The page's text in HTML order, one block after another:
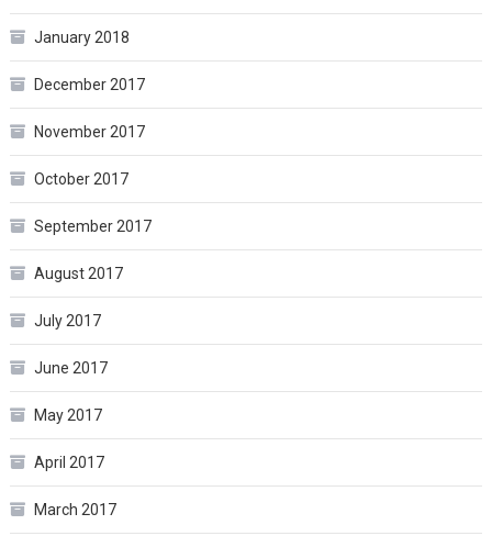
January 2018
December 2017
November 2017
October 2017
September 2017
August 2017
July 2017
June 2017
May 2017
April 2017
March 2017